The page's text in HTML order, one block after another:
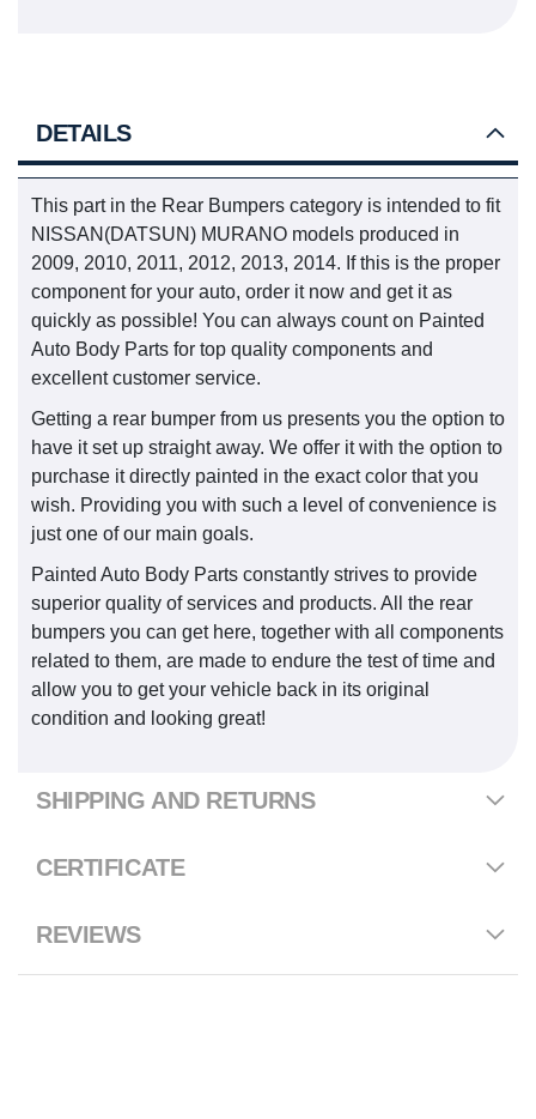
DETAILS
This part in the Rear Bumpers category is intended to fit
NISSAN(DATSUN) MURANO models produced in
2009, 2010, 2011, 2012, 2013, 2014. If this is the proper
component for your auto, order it now and get it as
quickly as possible! You can always count on Painted
Auto Body Parts for top quality components and
excellent customer service.
Getting a rear bumper from us presents you the option to
have it set up straight away. We offer it with the option to
purchase it directly painted in the exact color that you
wish. Providing you with such a level of convenience is
just one of our main goals.
Painted Auto Body Parts constantly strives to provide
superior quality of services and products. All the rear
bumpers you can get here, together with all components
related to them, are made to endure the test of time and
allow you to get your vehicle back in its original
condition and looking great!
SHIPPING AND RETURNS
CERTIFICATE
REVIEWS